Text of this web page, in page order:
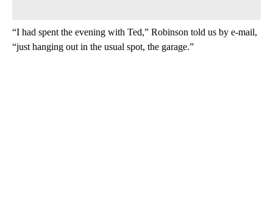
“I had spent the evening with Ted,” Robinson told us by e-mail,
“just hanging out in the usual spot, the garage.”